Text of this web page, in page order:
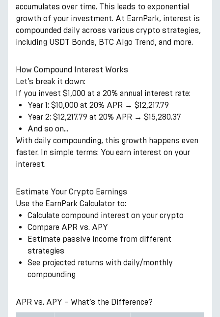
accumulates over time. This leads to exponential
growth of your investment. At EarnPark, interest is
compounded daily across various crypto strategies,
including USDT Bonds, BTC Algo Trend, and more.
How Compound Interest Works
Let’s break it down:
If you invest $1,000 at a 20% annual interest rate:
Year 1: $10,000 at 20% APR → $12,217.79
Year 2: $12,217.79 at 20% APR → $15,280.37
And so on…
With daily compounding, this growth happens even
faster. In simple terms: You earn interest on your
interest.
Estimate Your Crypto Earnings
Use the EarnPark Calculator to:
Calculate compound interest on your crypto
Compare APR vs. APY
Estimate passive income from different
strategies
See projected returns with daily/monthly
compounding
APR vs. APY – What’s the Difference?